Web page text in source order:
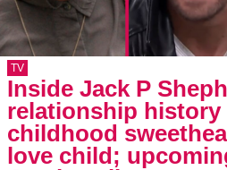
TV
Inside Jack P
relationship history
childhood
love child;